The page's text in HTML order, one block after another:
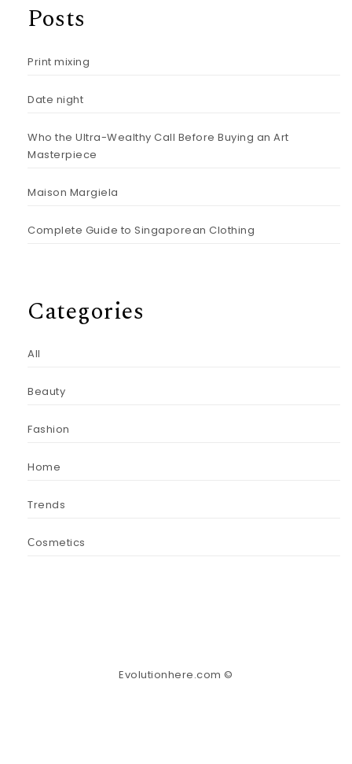
Posts
Print mixing
Date night
Who the Ultra-Wealthy Call Before Buying an Art
Masterpiece
Maison Margiela
Complete Guide to Singaporean Clothing
Categories
All
Beauty
Fashion
Home
Trends
Сosmetics
Evolutionhere.com ©